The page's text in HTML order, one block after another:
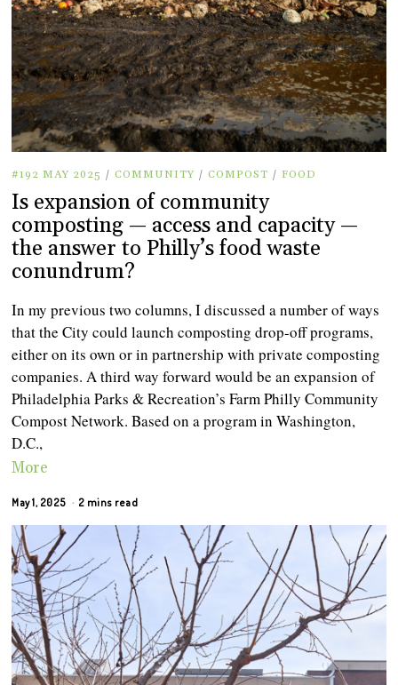
#192 MAY 2025 / COMMUNITY / COMPOST / FOOD
Is expansion of community
composting — access and capacity —
the answer to Philly’s food waste
conundrum?
In my previous two columns, I discussed a number of ways
that the City could launch composting drop-off programs,
either on its own or in partnership with private composting
companies. A third way forward would be an expansion of
Philadelphia Parks & Recreation’s Farm Philly Community
Compost Network. Based on a program in Washington,
D.C.,
More
May 1, 2025 2 mins read